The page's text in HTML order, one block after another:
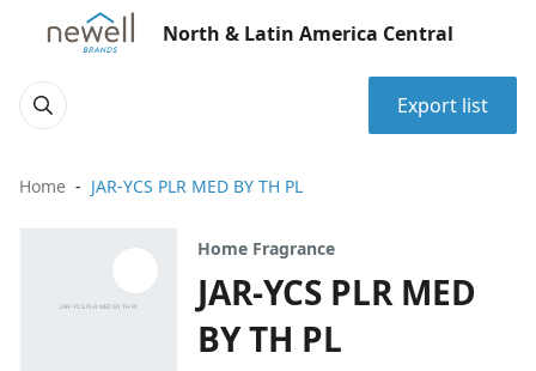
North & Latin America Central
Export list
Home JAR-YCS PLR MED BY TH PL
Home Fragrance
JAR-YCS PLR MED
BY TH PL